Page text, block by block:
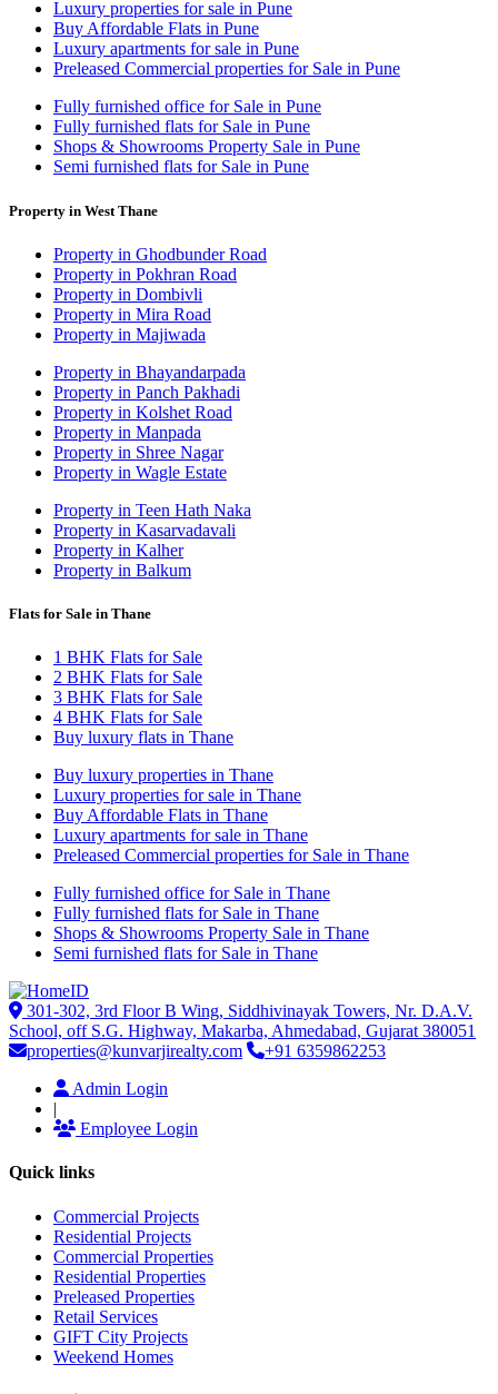
Luxury properties for sale in Pune
Buy Affordable Flats in Pune
Luxury apartments for sale in Pune
Preleased Commercial properties for Sale in Pune
Fully furnished office for Sale in Pune
Fully furnished flats for Sale in Pune
Shops & Showrooms Property Sale in Pune
Semi furnished flats for Sale in Pune
Property in West Thane
Property in Ghodbunder Road
Property in Pokhran Road
Property in Dombivli
Property in Mira Road
Property in Majiwada
Property in Bhayandarpada
Property in Panch Pakhadi
Property in Kolshet Road
Property in Manpada
Property in Shree Nagar
Property in Wagle Estate
Property in Teen Hath Naka
Property in Kasarvadavali
Property in Kalher
Property in Balkum
Flats for Sale in Thane
1 BHK Flats for Sale
2 BHK Flats for Sale
3 BHK Flats for Sale
4 BHK Flats for Sale
Buy luxury flats in Thane
Buy luxury properties in Thane
Luxury properties for sale in Thane
Buy Affordable Flats in Thane
Luxury apartments for sale in Thane
Preleased Commercial properties for Sale in Thane
Fully furnished office for Sale in Thane
Fully furnished flats for Sale in Thane
Shops & Showrooms Property Sale in Thane
Semi furnished flats for Sale in Thane
301-302, 3rd Floor B Wing, Siddhivinayak Towers, Nr. D.A.V.
School, off S.G. Highway, Makarba, Ahmedabad, Gujarat 380051
properties@kunvarjirealty.com
+91 6359862253
Admin Login
|
Employee Login
Quick links
Commercial Projects
Residential Projects
Commercial Properties
Residential Properties
Preleased Properties
Retail Services
GIFT City Projects
Weekend Homes